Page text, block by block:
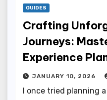
GUIDES
Crafting
Journeys:
Experience
JANUARY 10, 2026
I once tried planning